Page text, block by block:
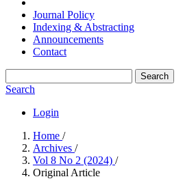
Journal Policy
Indexing & Abstracting
Announcements
Contact
Search
Search
Login
Home /
Archives /
Vol 8 No 2 (2024) /
Original Article